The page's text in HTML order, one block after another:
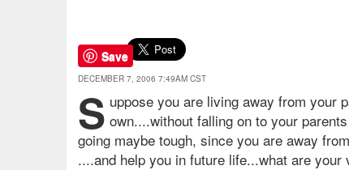
Save
DECEMBER 7, 2006 7:49AM CST
S uppose you are living away from your
own....without falling on to your
going maybe tough, since you are away
....and help you in future life...what are your